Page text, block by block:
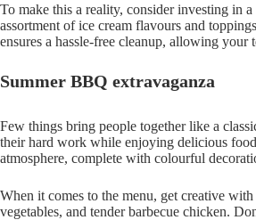
To make this a reality, consider investing in
assortment of ice cream flavours and
ensures a hassle-free cleanup, allowing
Summer BBQ extravaganza
Few things bring people together like a
their hard work while enjoying delicious
atmosphere, complete with colourful
When it comes to the menu, get creative
vegetables, and tender barbecue chicken.